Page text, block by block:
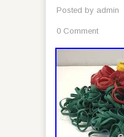
Posted by admin
0 Comment